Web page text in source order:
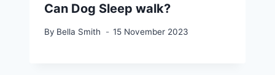
Can Dog Sleep walk?
By Bella Smith 15 November 2023